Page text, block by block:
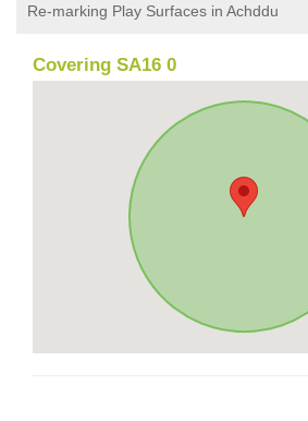
Re-marking Play Surfaces in Achddu
Covering SA16 0